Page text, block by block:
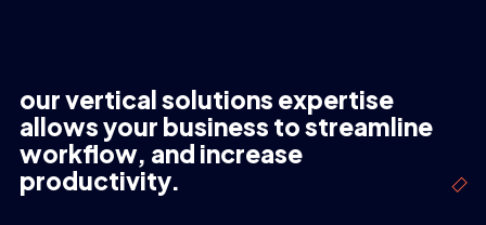
our vertical solutions expertise
allows your business to streamline
workflow, and increase
productivity.